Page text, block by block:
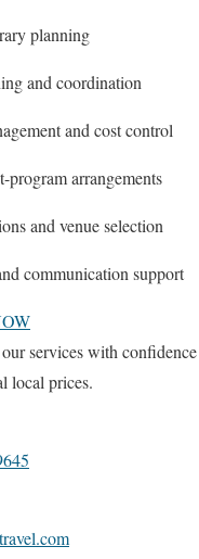
planning
and coordination
and cost control
program arrangements
and venue selection
communication support
services with
local prices.